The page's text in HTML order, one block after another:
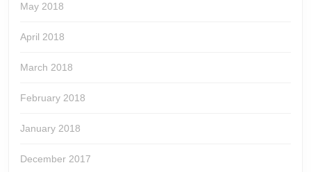
May 2018
April 2018
March 2018
February 2018
January 2018
December 2017